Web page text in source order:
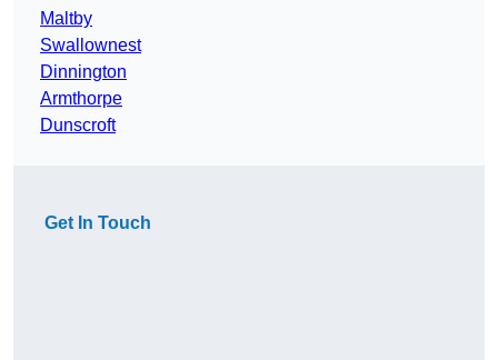
Maltby
Swallownest
Dinnington
Armthorpe
Dunscroft
Get In Touch